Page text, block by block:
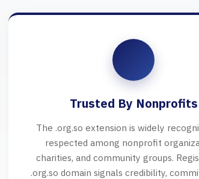
Trusted By Nonprofits
The .org.so extension is widely
respected among nonprofit
charities, and community groups.
.org.so domain signals credibility,